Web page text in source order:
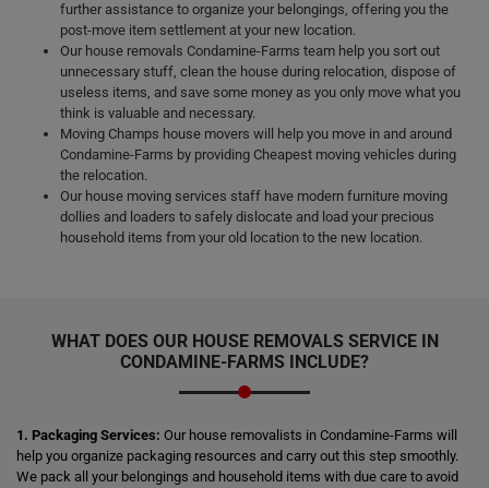
further assistance to organize your belongings, offering you the
post-move item settlement at your new location.
Our house removals Condamine-Farms team help you sort out
unnecessary stuff, clean the house during relocation, dispose of
useless items, and save some money as you only move what you
think is valuable and necessary.
Moving Champs house movers will help you move in and around
Condamine-Farms by providing Cheapest moving vehicles during
the relocation.
Our house moving services staff have modern furniture moving
dollies and loaders to safely dislocate and load your precious
household items from your old location to the new location.
WHAT DOES OUR HOUSE REMOVALS SERVICE IN
CONDAMINE-FARMS INCLUDE?
1. Packaging Services: Our house removalists in Condamine-Farms will
help you organize packaging resources and carry out this step smoothly.
We pack all your belongings and household items with due care to avoid